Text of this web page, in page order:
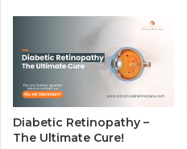
Diabetic Retinopathy –
The Ultimate Cure!